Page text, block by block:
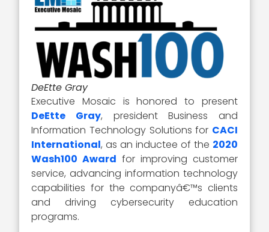
DeEtte Gray
Executive Mosaic is honored to present
DeEtte Gray, president Business and
Information Technology Solutions for CACI
International, as an inductee of the 2020
Wash100 Award for improving customer
service, advancing information technology
capabilities for the companyâ€™s clients
and driving cybersecurity education
programs.